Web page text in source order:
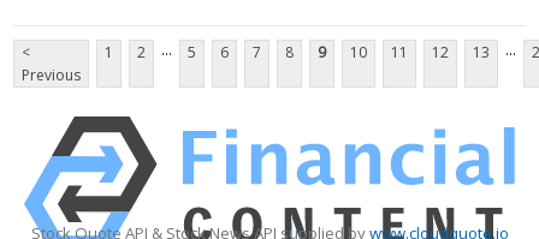
<
Previous
1 2 ... 5 6 7 8 9 10 11 12 13 ...
Stock Quote API & Stock News API supplied bywww.cloudquote.io